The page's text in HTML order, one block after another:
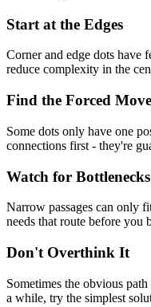
Start at the Edges
Corner and edge dots have
reduce complexity in the
Find the Forced
Some dots only have one
connections first - they're
Watch for Bottlenecks
Narrow passages can only
needs that route before you
Don't Overthink It
Sometimes the obvious
a while, try the simplest